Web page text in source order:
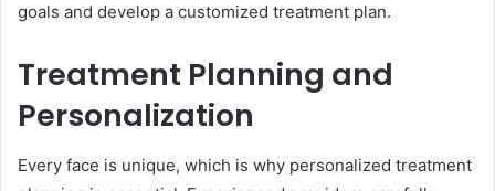
goals and develop a customized treatment plan.
Treatment Planning and
Personalization
Every face is unique, which is why personalized treatment